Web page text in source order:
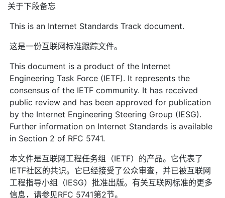
关于下段备忘
This is an Internet Standards Track document.
这是一份互联网标准跟踪文件。
This document is a product of the Internet
Engineering Task Force (IETF). It represents the
consensus of the IETF community. It has received
public review and has been approved for publication
by the Internet Engineering Steering Group (IESG).
Further information on Internet Standards is available
in Section 2 of RFC 5741.
本文件是互联网工程任务组（IETF）的产品。它代表了
IETF社区的共识。它已经接受了公众审查，并已被互联网
工程指导小组（IESG）批准出版。有关互联网标准的更多
信息，请参见RFC 5741第2节。